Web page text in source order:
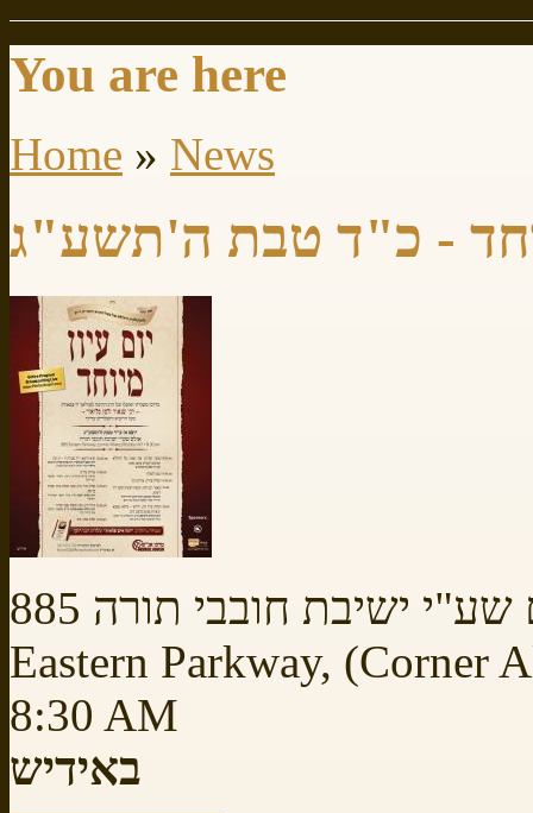
You are here
Home » News
- כ"ד טבת ה'תשע"ג
ישיבת חובבי תורה 885
Eastern Parkway, (Corner
8:30 AM
באידיש